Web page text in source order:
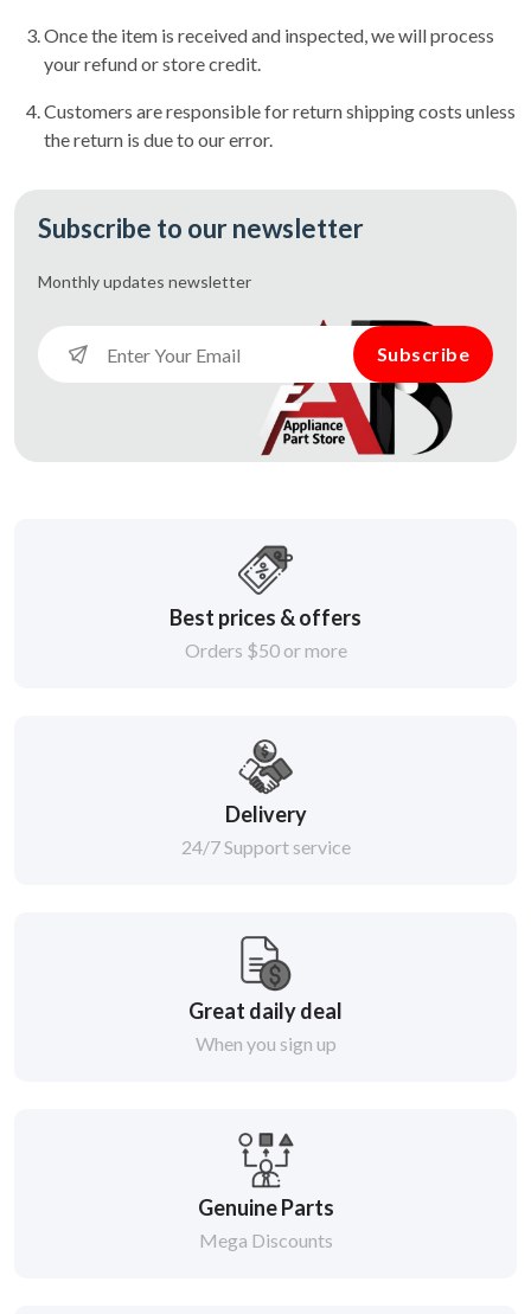
Once the item is received and inspected, we will process
your refund or store credit.
Customers are responsible for return shipping costs unless
the return is due to our error.
Subscribe to our newsletter
Monthly updates newsletter
Subscribe
Best prices & offers
Orders $50 or more
Delivery
24/7 Support service
Great daily deal
When you sign up
Genuine Parts
Mega Discounts